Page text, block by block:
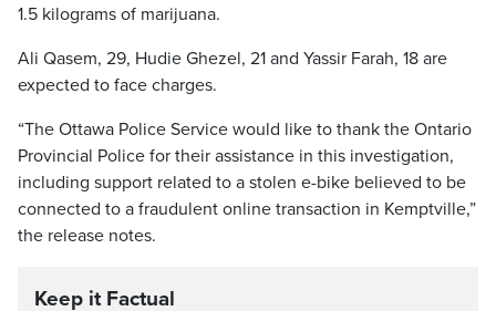
1.5 kilograms of marijuana.
Ali Qasem, 29, Hudie Ghezel, 21 and Yassir Farah, 18 are
expected to face charges.
“The Ottawa Police Service would like to thank the Ontario
Provincial Police for their assistance in this investigation,
including support related to a stolen e-bike believed to be
connected to a fraudulent online transaction in Kemptville,”
the release notes.
Keep it Factual